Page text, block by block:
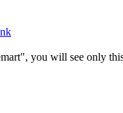
you will see only